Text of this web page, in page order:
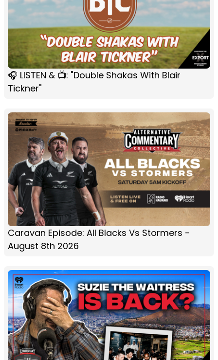
🎧 LISTEN & 📺: "Double Shakas With Blair
Tickner"
Caravan Episode: All Blacks Vs Stormers -
August 8th 2026